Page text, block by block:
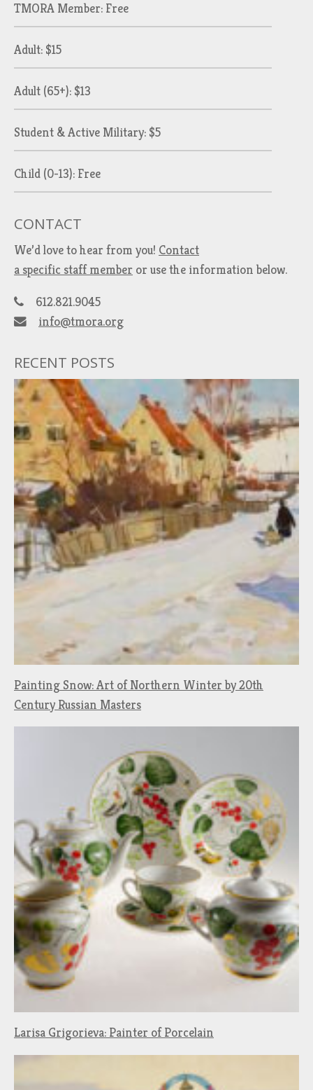
TMORA Member: Free
Adult: $15
Adult (65+): $13
Student & Active Military: $5
Child (0-13): Free
CONTACT
We’d love to hear from you! Contact
a specific staff member or use the information below.
612.821.9045
info@tmora.org
RECENT POSTS
Painting Snow: Art of Northern Winter by 20th
Century Russian Masters
Larisa Grigorieva: Painter of Porcelain